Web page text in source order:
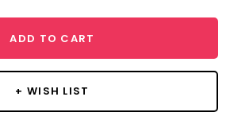
ADD TO CART
+ WISH LIST